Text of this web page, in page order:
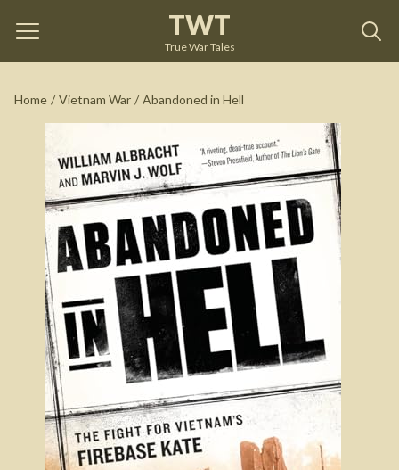
TWT
True War Tales
Home / Vietnam War / Abandoned in Hell
Abandoned in Hell William Albracht
See on Amazon